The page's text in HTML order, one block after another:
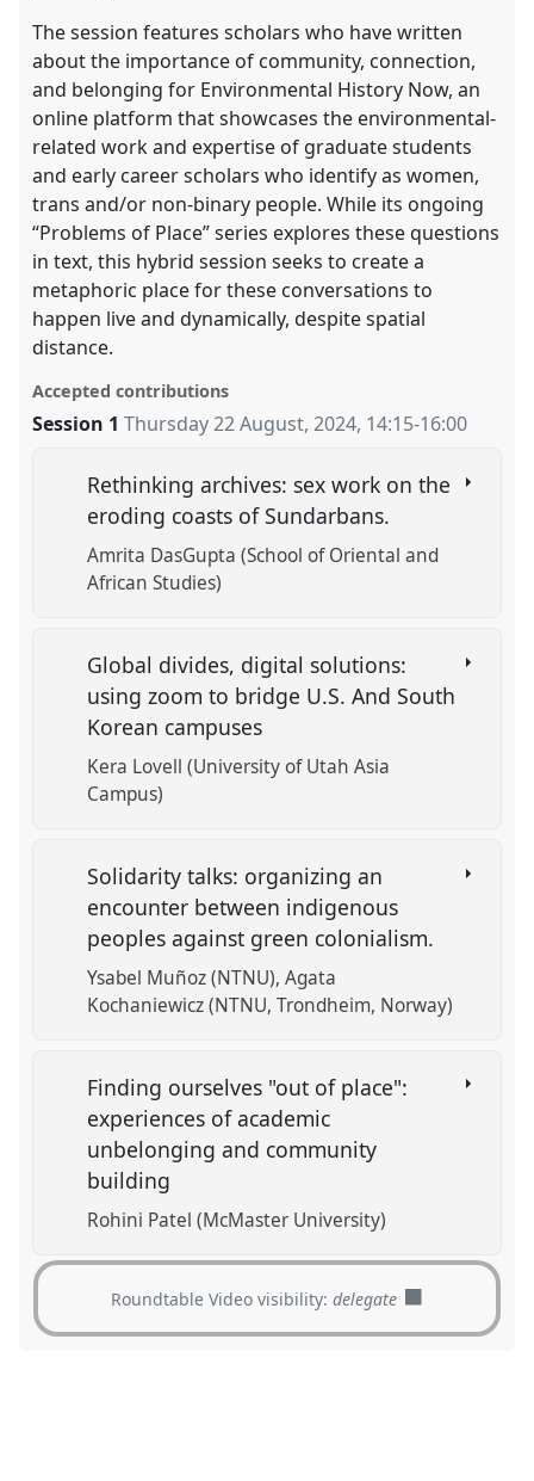
The session features scholars who have written
about the importance of community, connection,
and belonging for Environmental History Now, an
online platform that showcases the environmental-
related work and expertise of graduate students
and early career scholars who identify as women,
trans and/or non-binary people. While its ongoing
“Problems of Place” series explores these questions
in text, this hybrid session seeks to create a
metaphoric place for these conversations to
happen live and dynamically, despite spatial
distance.
Accepted contributions
Session 1 Thursday 22 August, 2024, 14:15-16:00
Rethinking archives: sex work on the
eroding coasts of Sundarbans.
Amrita DasGupta (School of Oriental and
African Studies)
Global divides, digital solutions:
using zoom to bridge U.S. And South
Korean campuses
Kera Lovell (University of Utah Asia
Campus)
Solidarity talks: organizing an
encounter between indigenous
peoples against green colonialism.
Ysabel Muñoz (NTNU) Agata
Kochaniewicz (NTNU, Trondheim, Norway)
Finding ourselves "out of place":
experiences of academic
unbelonging and community
building
Rohini Patel (McMaster University)
Roundtable Video visibility: delegate